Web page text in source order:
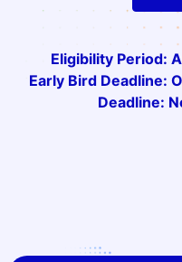
Eligibility Period:
Early Bird Deadline:
Deadline: